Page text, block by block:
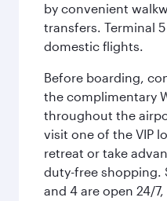
by convenient
transfers. Terminal
domestic flights.
Before boarding,
the complimentary
throughout the
visit one of the VIP
retreat or take
duty-free shopping.
and 4 are open 24/